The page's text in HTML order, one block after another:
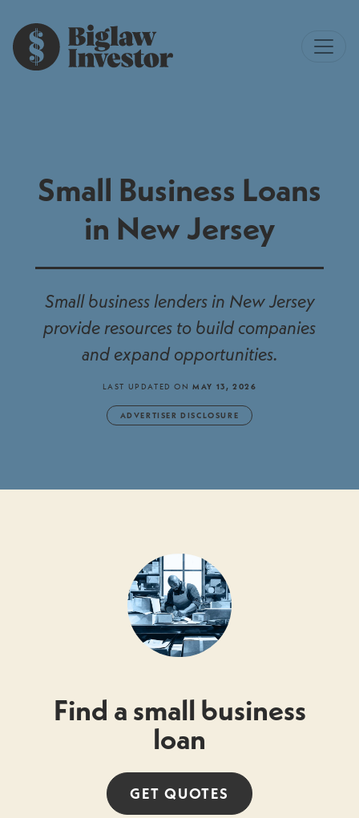
Small Business Loans
in New Jersey
Small business lenders in New Jersey
provide resources to build companies
and expand opportunities.
LAST UPDATED ONMAY 13, 2026
ADVERTISER DISCLOSURE
Find a small business
loan
GETQUOTES